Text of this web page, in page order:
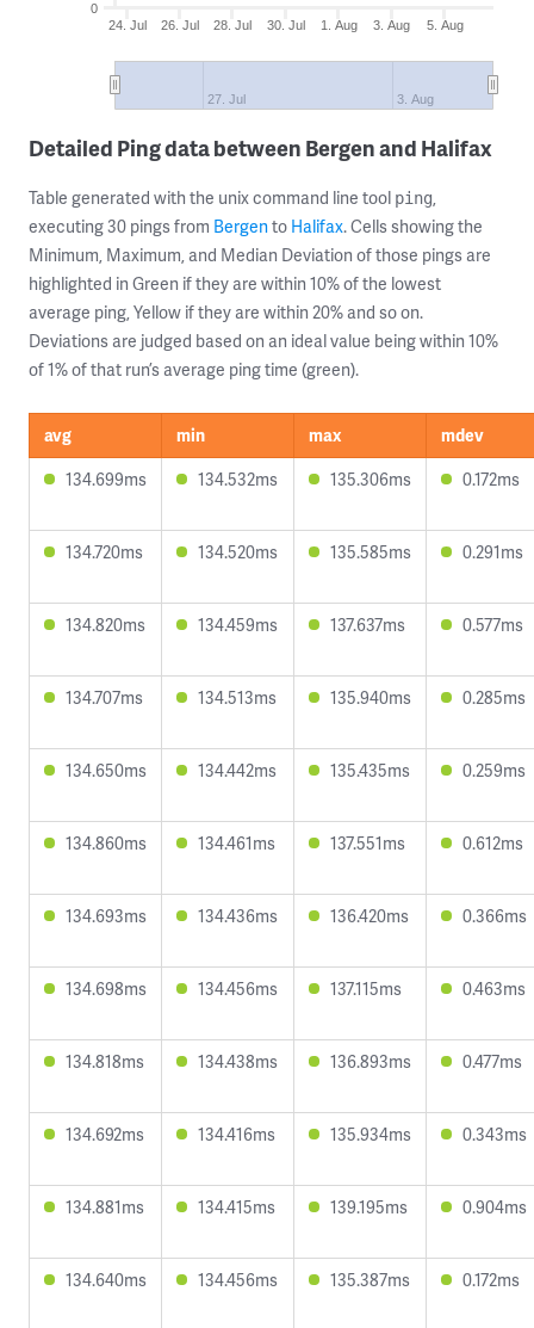
24. Jul 26. Jul 28. Jul 30. Jul 1. Aug 3. Aug 5. Aug
27. Jul 3. Aug
0
Detailed Ping data between Bergen and Halifax
Table generated with the unix command line tool ping,
executing 30 pings from Bergento Halifax. Cells showing the
Minimum, Maximum, and Median Deviation of those pings are
highlighted in Green if they are within 10% of the lowest
average ping, Yellow if they are within 20% and so on.
Deviations are judged based on an ideal value being within 10%
of 1% of that run’s average ping time (green).
avg min max
mdev
134.699ms
134.532ms 135.306ms 0.172ms
134.720ms 134.520ms 135.585ms 0.291ms
134.820ms 134.459ms 137.637ms 0.577ms
134.707ms 134.513ms 135.940ms 0.285ms
134.650ms 134.442ms 135.435ms 0.259ms
134.860ms 134.461ms 137.551ms 0.612ms
134.693ms 134.436ms 136.420ms 0.366ms
134.698ms 134.456ms 137.115ms 0.463ms
134.818ms 134.438ms 136.893ms 0.477ms
134.692ms 134.416ms 135.934ms 0.343ms
134.881ms 134.415ms 139.195ms 0.904ms
134.640ms 134.456ms 135.387ms 0.172ms